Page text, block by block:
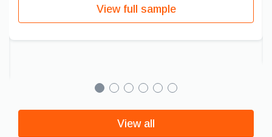
View full sample
View all